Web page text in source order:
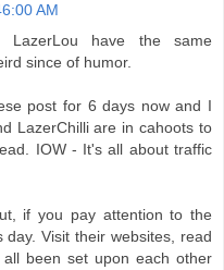
AM
LazerLou have the same
since of humor.
post for 6 days now and I
LazerChilli are in cahoots to
IOW - It's all about traffic
if you pay attention to the
Visit their websites, read
been set upon each other